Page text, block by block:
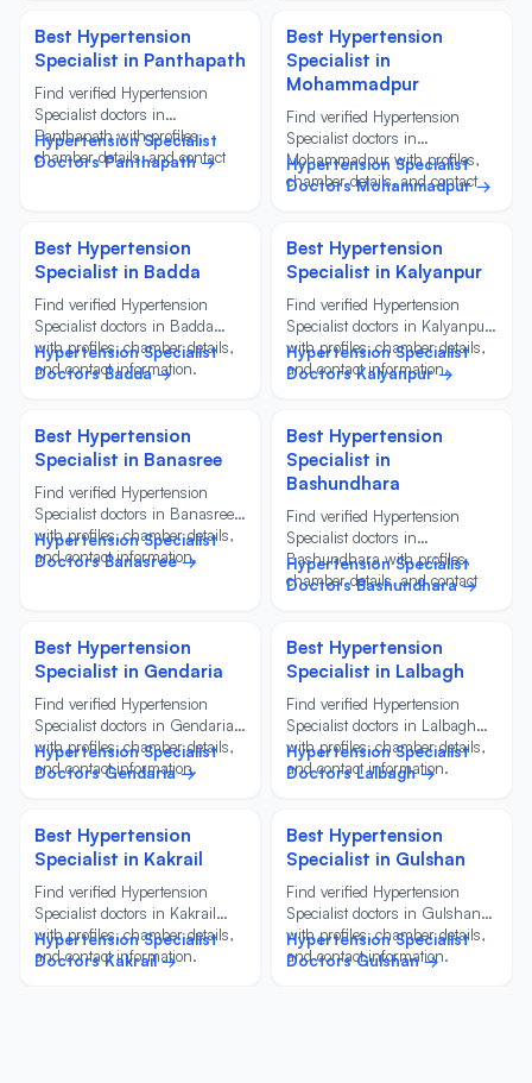
Best Hypertension
Specialist in Panthapath
Find verified Hypertension
Specialist doctors in
Panthapath with profiles,
chamber details, and contact
Hypertension Specialist
Doctors Panthapath →
Best Hypertension
Specialist in
Mohammadpur
Find verified Hypertension
Specialist doctors in
Mohammadpur with profiles,
chamber details, and contact
Hypertension Specialist
Doctors Mohammadpur →
Best Hypertension
Specialist in Badda
Find verified Hypertension
Specialist doctors in Badda
with profiles, chamber details,
and contact information.
Hypertension Specialist
Doctors Badda →
Best Hypertension
Specialist in Kalyanpur
Find verified Hypertension
Specialist doctors in Kalyanpur
with profiles, chamber details,
and contact information.
Hypertension Specialist
Doctors Kalyanpur →
Best Hypertension
Specialist in Banasree
Find verified Hypertension
Specialist doctors in Banasree
with profiles, chamber details,
and contact information.
Hypertension Specialist
Doctors Banasree →
Best Hypertension
Specialist in
Bashundhara
Find verified Hypertension
Specialist doctors in
Bashundhara with profiles,
chamber details, and contact
Hypertension Specialist
Doctors Bashundhara →
Best Hypertension
Specialist in Gendaria
Find verified Hypertension
Specialist doctors in Gendaria
with profiles, chamber details,
and contact information.
Hypertension Specialist
Doctors Gendaria →
Best Hypertension
Specialist in Lalbagh
Find verified Hypertension
Specialist doctors in Lalbagh
with profiles, chamber details,
and contact information.
Hypertension Specialist
Doctors Lalbagh →
Best Hypertension
Specialist in Kakrail
Find verified Hypertension
Specialist doctors in Kakrail
with profiles, chamber details,
and contact information.
Hypertension Specialist
Doctors Kakrail →
Best Hypertension
Specialist in Gulshan
Find verified Hypertension
Specialist doctors in Gulshan
with profiles, chamber details,
and contact information.
Hypertension Specialist
Doctors Gulshan →